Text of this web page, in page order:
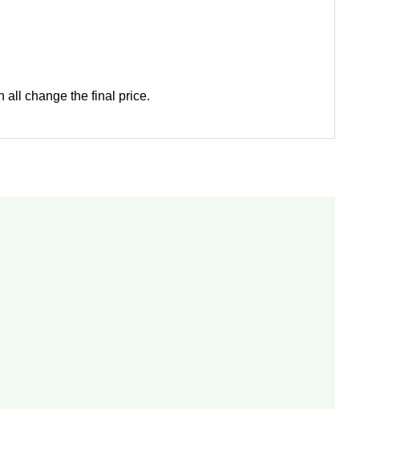
all change the final price.